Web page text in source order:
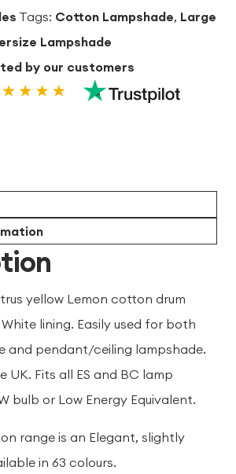
Tags: Cotton Lampshade, Large
Lampshade
by our customers
yellow Lemon cotton drum
lining. Easily used for both
and pendant/ceiling lampshade.
UK. Fits all ES and BC lamp
bulb or Low Energy Equivalent.
range is an Elegant, slightly
in 63 colours.